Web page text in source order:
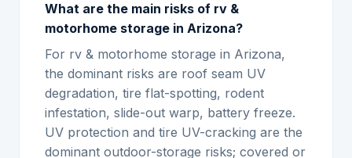
What are the main risks of rv &
motorhome storage in Arizona?
For rv & motorhome storage in Arizona,
the dominant risks are roof seam UV
degradation, tire flat-spotting, rodent
infestation, slide-out warp, battery freeze.
UV protection and tire UV-cracking are the
dominant outdoor-storage risks; covered or